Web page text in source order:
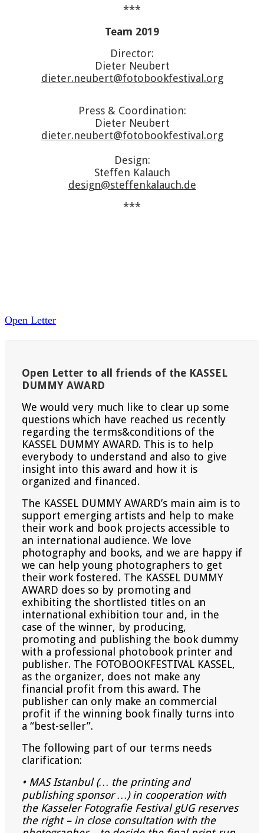
***
Team 2019
Director:
Dieter Neubert
dieter.neubert@fotobookfestival.org
Press & Coordination:
Dieter Neubert
dieter.neubert@fotobookfestival.org
Design:
Steffen Kalauch
design@steffenkalauch.de
***
Open Letter
Open Letter to all friends of the KASSEL
DUMMY AWARD
We would very much like to clear up some
questions which have reached us recently
regarding the terms&conditions of the
KASSEL DUMMY AWARD. This is to help
everybody to understand and also to give
insight into this award and how it is
organized and financed.
The KASSEL DUMMY AWARD’s main aim is to
support emerging artists and help to make
their work and book projects accessible to
an international audience. We love
photography and books, and we are happy if
we can help young photographers to get
their work fostered. The KASSEL DUMMY
AWARD does so by promoting and
exhibiting the shortlisted titles on an
international exhibition tour and, in the
case of the winner, by producing,
promoting and publishing the book dummy
with a professional photobook printer and
publisher. The FOTOBOOKFESTIVAL KASSEL,
as the organizer, does not make any
financial profit from this award. The
publisher can only make an commercial
profit if the winning book finally turns into
a “best-seller”.
The following part of our terms needs
clarification:
• MAS Istanbul (… the printing and
publishing sponsor …) in cooperation with
the Kasseler Fotografie FestivalgUG reserves
the right – in close consultation with the